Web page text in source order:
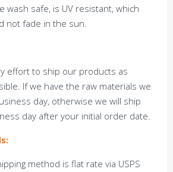
wash safe, is UV resistant, which
not fade in the sun.
effort to ship our products as
If we have the raw materials we
day, otherwise we will ship
day after your initial order date.
method is flat rate via USPS